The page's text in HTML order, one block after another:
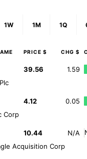
1W 1M 1Q
PRICE $ CHG $
39.56 1.59
4.12 0.05
Corp
10.44 N/A
Acquisition Corp